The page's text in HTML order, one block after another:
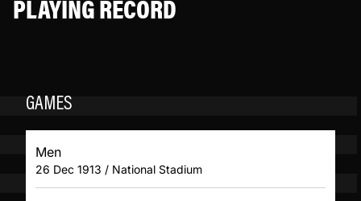
PLAYING RECORD
GAMES
Men
26 Dec 1913 / National Stadium